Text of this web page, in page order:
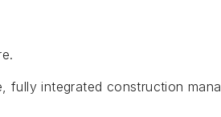
fully integrated construction